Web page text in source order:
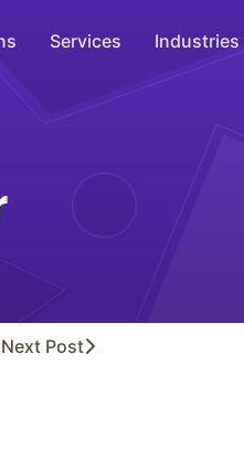
Services Industries
NextPost